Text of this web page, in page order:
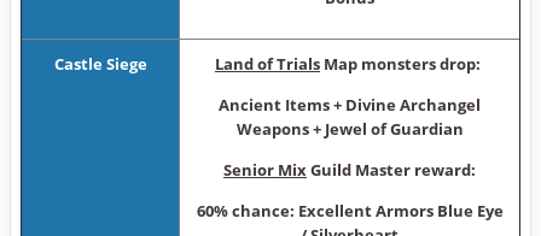
Castle Siege Land of Trials Map monsters drop:
Ancient Items + Divine Archangel
Weapons + Jewel of Guardian
Senior MixGuild Master reward:
60% chance: Excellent Armors Blue Eye